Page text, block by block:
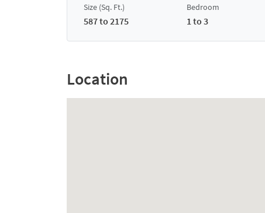
Size (Sq. Ft.)
587 to 2175
Bedroom
1 to 3
Location